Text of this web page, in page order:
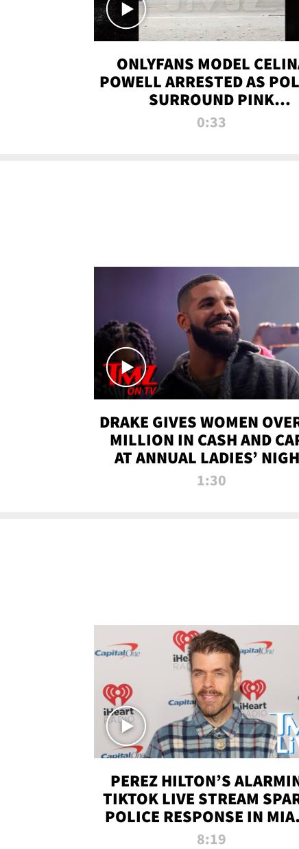
ONLYFANS MODEL
POWELL ARRESTED AS
SURROUND PINK
LAMBORGHINI
0:33
DRAKE GIVES WOMEN
MILLION IN CASH AND
AT ANNUAL LADIES’
BASH | TMZ TV
1:30
PEREZ HILTON’S
TIKTOK LIVE STREAM
POLICE RESPONSE IN
DADE | TMZ LIVE
8:19